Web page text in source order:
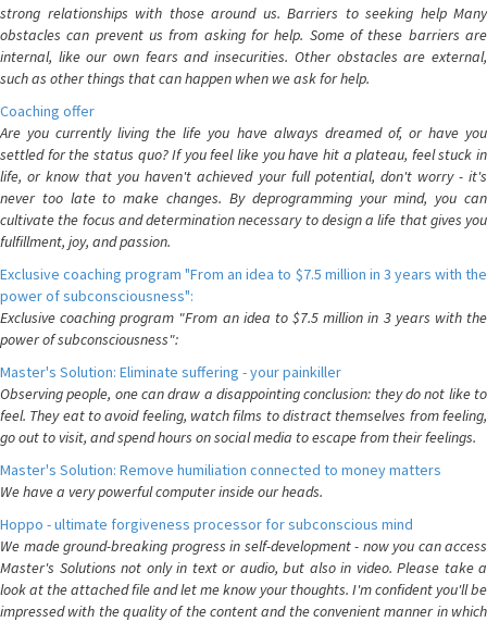
strong relationships with those around us. Barriers to seeking help Many
obstacles can prevent us from asking for help. Some of these barriers are
internal, like our own fears and insecurities. Other obstacles are external,
such as other things that can happen when we ask for help.
Coaching offer
Are you currently living the life you have always dreamed of, or have you
settled for the status quo? If you feel like you have hit a plateau, feel stuck in
life, or know that you haven't achieved your full potential, don't worry - it's
never too late to make changes. By deprogramming your mind, you can
cultivate the focus and determination necessary to design a life that gives you
fulfillment, joy, and passion.
Exclusive coaching program "From an idea to $7.5 million in 3 years with the
power of subconsciousness":
Exclusive coaching program "From an idea to $7.5 million in 3 years with the
power of subconsciousness":
Master's Solution: Eliminate suffering - your painkiller
Observing people, one can draw a disappointing conclusion: they do not like to
feel. They eat to avoid feeling, watch films to distract themselves from feeling,
go out to visit, and spend hours on social media to escape from their feelings.
Master's Solution: Remove humiliation connected to money matters
We have a very powerful computer inside our heads.
Hoppo - ultimate forgiveness processor for subconscious mind
We made ground-breaking progress in self-development - now you can access
Master's Solutions not only in text or audio, but also in video. Please take a
look at the attached file and let me know your thoughts. I'm confident you'll be
impressed with the quality of the content and the convenient manner in which